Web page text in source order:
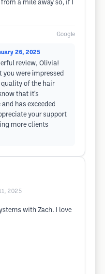
a mile away so, if I
Google
26, 2025
review, Olivia!
you were impressed
quality of the hair
that it's
has exceeded
your support
more clients
2025
with Zach. I love